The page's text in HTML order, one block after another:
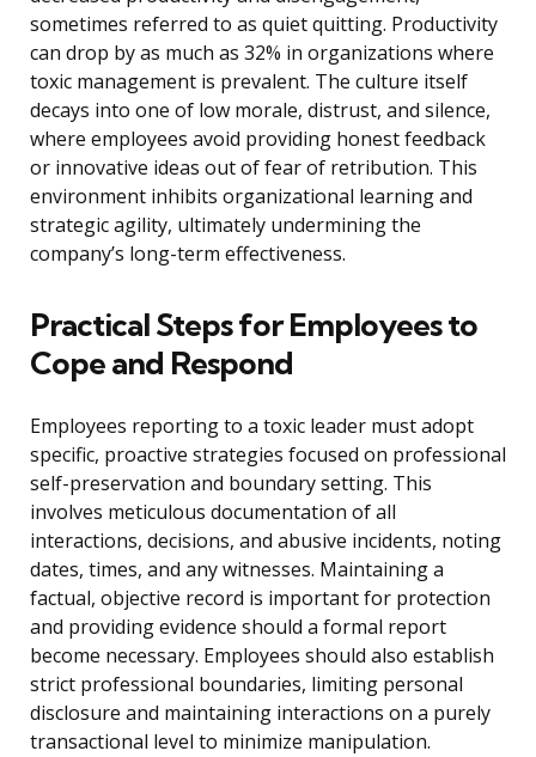
sometimes referred to as quiet quitting. Productivity
can drop by as much as 32% in organizations where
toxic management is prevalent. The culture itself
decays into one of low morale, distrust, and silence,
where employees avoid providing honest feedback
or innovative ideas out of fear of retribution. This
environment inhibits organizational learning and
strategic agility, ultimately undermining the
company’s long-term effectiveness.
Practical Steps for Employees to
Cope and Respond
Employees reporting to a toxic leader must adopt
specific, proactive strategies focused on professional
self-preservation and boundary setting. This
involves meticulous documentation of all
interactions, decisions, and abusive incidents, noting
dates, times, and any witnesses. Maintaining a
factual, objective record is important for protection
and providing evidence should a formal report
become necessary. Employees should also establish
strict professional boundaries, limiting personal
disclosure and maintaining interactions on a purely
transactional level to minimize manipulation.